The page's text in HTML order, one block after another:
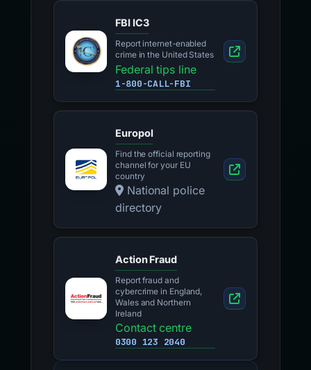
FBI IC3
Report internet-enabled
crime in the United States
Federal tips line
1-800-CALL-FBI
Europol
Find the official reporting
channel for your EU
country
National police
directory
Action Fraud
Report fraud and
cybercrime in England,
Wales and Northern
Ireland
Contact centre
0300 123 2040